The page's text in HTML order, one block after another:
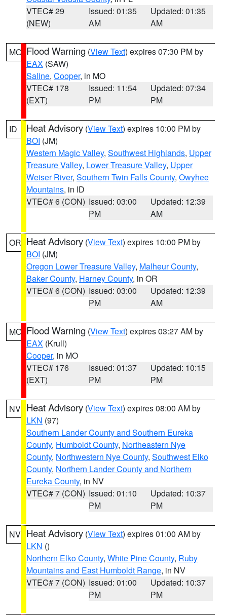
VTEC# 29
(NEW)
Issued: 01:35
AM
Updated: 01:35
AM
MO Flood Warning (View Text) expires 07:30 PM by
EAX (SAW)
Saline, Cooper, in MO
VTEC# 178
(EXT)
Issued: 11:54
PM
Updated: 07:34
PM
ID Heat Advisory (View Text) expires 10:00 PM by
BOI (JM)
Western Magic Valley, Southwest Highlands, Upper
Treasure Valley, Lower Treasure Valley, Upper
Weiser River, Southern Twin Falls County, Owyhee
Mountains, in ID
VTEC# 6 (CON) Issued: 03:00
PM
Updated: 12:39
AM
OR Heat Advisory (View Text) expires 10:00 PM by
BOI (JM)
Oregon Lower Treasure Valley, Malheur County,
Baker County, Harney County, in OR
VTEC# 6 (CON) Issued: 03:00
PM
Updated: 12:39
AM
MO Flood Warning (View Text) expires 03:27 AM by
EAX (Krull)
Cooper, in MO
VTEC# 176
(EXT)
Issued: 01:37
PM
Updated: 10:15
PM
NV Heat Advisory (View Text) expires 08:00 AM by
LKN (97)
Southern Lander County and Southern Eureka
County, Humboldt County, Northeastern Nye
County, Northwestern Nye County, Southwest Elko
County, Northern Lander County and Northern
Eureka County, in NV
VTEC# 7 (CON) Issued: 01:10
PM
Updated: 10:37
PM
NV Heat Advisory (View Text) expires 01:00 AM by
LKN ()
Northern Elko County, White Pine County, Ruby
Mountains and East Humboldt Range, in NV
VTEC# 7 (CON) Issued: 01:00
PM
Updated: 10:37
PM